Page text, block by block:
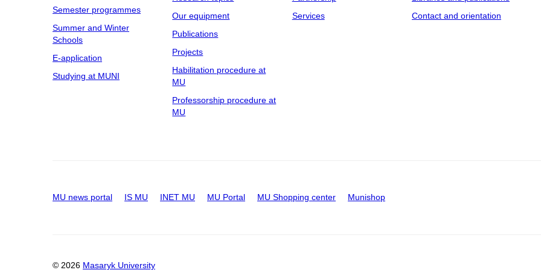
Semester programmes
Summer and Winter
Schools
E-application
Studying at MUNI
Our equipment
Publications
Projects
Habilitation procedure at
MU
Professorship procedure at
MU
Services
Contact and orientation
MU news portal IS MU INET MU MU Portal MU Shopping center Munishop
© 2026 Masaryk University